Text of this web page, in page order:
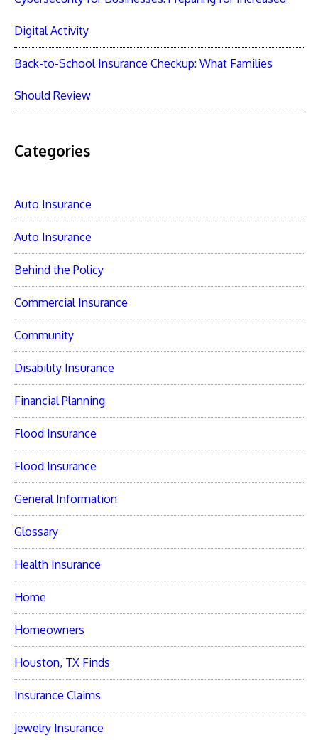
Digital Activity
Back-to-School Insurance Checkup: What Families
Should Review
Categories
Auto Insurance
Auto Insurance
Behind the Policy
Commercial Insurance
Community
Disability Insurance
Financial Planning
Flood Insurance
Flood Insurance
General Information
Glossary
Health Insurance
Home
Homeowners
Houston, TX Finds
Insurance Claims
Jewelry Insurance